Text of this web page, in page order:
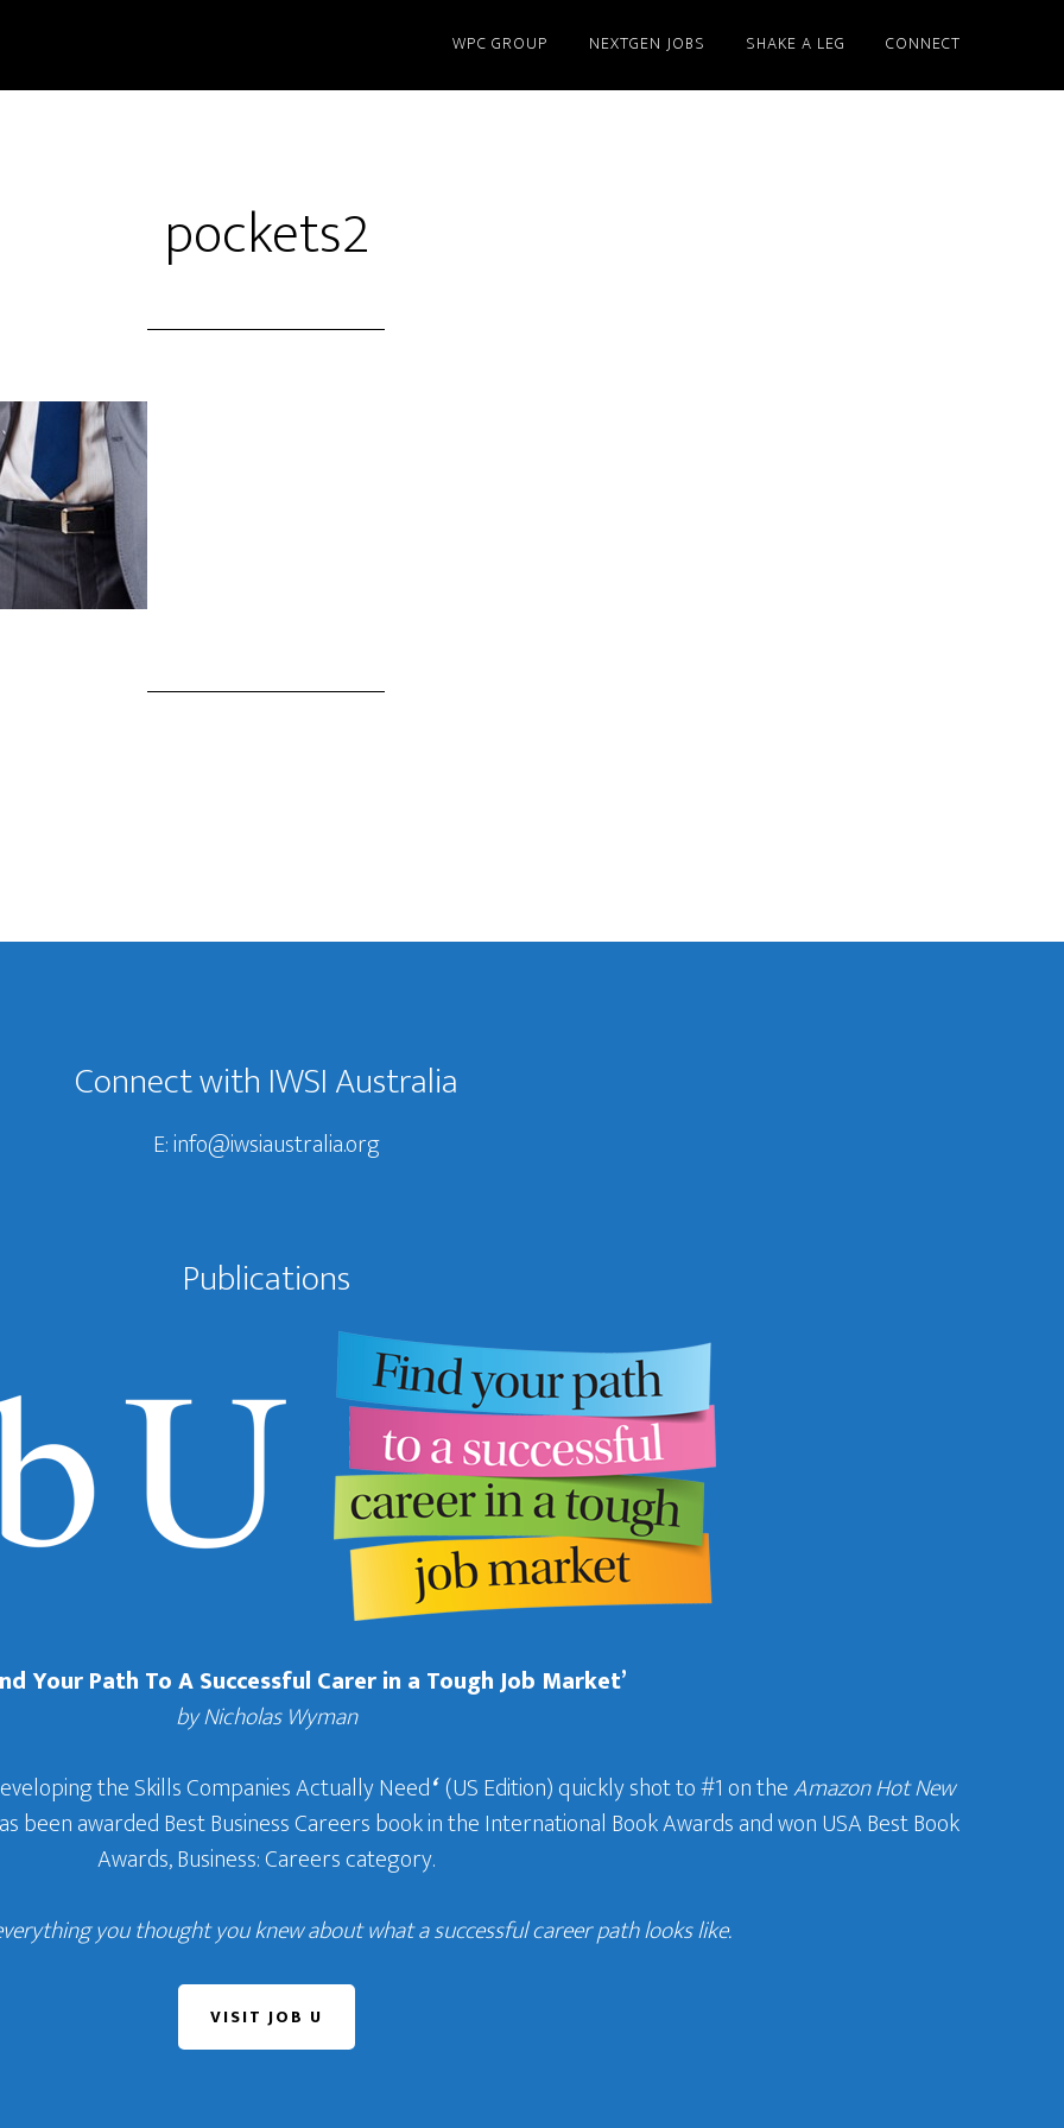
WPC GROUP NEXTGEN JOBS SHAKE A LEG CONNECT
pockets2
Connect with IWSI Australia
E:info@iwsiaustralia.org
Publications
Your Path To A Successful Carer in a Tough Job Market’
by Nicholas Wyman
the Skills Companies Actually Need‘(US Edition) quickly shot to #1 on theAmazon Hot New
been awarded Best Business Careers book in the International Book Awards and won USA Best Book
Awards, Business: Careers category.
you thought you knew about what a successful career path looks like.
VISIT JOB U